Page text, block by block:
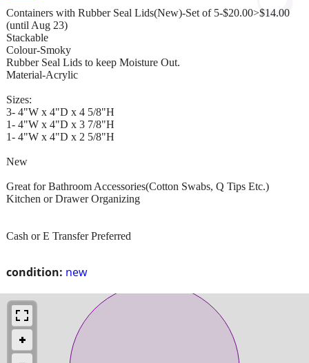
condition: new
Containers with Rubber Seal Lids(New)-Set of 5-$20.00>$14.00
(until Aug 23)
Stackable
Colour-Smoky
Rubber Seal Lids to keep Moisture Out.
Material-Acrylic
Sizes:
3- 4"W x 4"D x 4 5/8"H
1- 4"W x 4"D x 3 7/8"H
1- 4"W x 4"D x 2 5/8"H
New
Great for Bathroom Accessories(Cotton Swabs, Q Tips Etc.)
Kitchen or Drawer Organizing
Cash or E Transfer Preferred